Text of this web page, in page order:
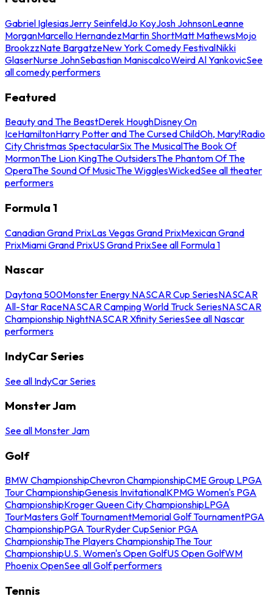
Gabriel IglesiasJerry SeinfeldJo KoyJosh JohnsonLeanne
MorganMarcello HernandezMartin ShortMatt MathewsMojo
BrookzzNate BargatzeNew York Comedy FestivalNikki
GlaserNurse JohnSebastian ManiscalcoWeird Al YankovicSee
all comedy performers
Featured
Beauty and The BeastDerek HoughDisney On
IceHamiltonHarry Potter and The Cursed ChildOh, Mary!Radio
City Christmas SpectacularSix The MusicalThe Book Of
MormonThe Lion KingThe OutsidersThe Phantom Of The
OperaThe Sound Of MusicThe WigglesWickedSee all theater
performers
Formula 1
Canadian Grand PrixLas Vegas Grand PrixMexican Grand
PrixMiami Grand PrixUS Grand PrixSee all Formula 1
Nascar
Daytona 500Monster Energy NASCAR Cup SeriesNASCAR
All-Star RaceNASCAR Camping World Truck SeriesNASCAR
Championship NightNASCAR Xfinity SeriesSee all Nascar
performers
IndyCar Series
See all IndyCar Series
Monster Jam
See all Monster Jam
Golf
BMW ChampionshipChevron ChampionshipCME Group LPGA
Tour ChampionshipGenesis InvitationalKPMG Women's PGA
ChampionshipKroger Queen City ChampionshipLPGA
TourMasters Golf TournamentMemorial Golf TournamentPGA
ChampionshipPGA TourRyder CupSenior PGA
ChampionshipThe Players ChampionshipThe Tour
ChampionshipU.S. Women's Open GolfUS Open GolfWM
Phoenix OpenSee all Golf performers
Tennis